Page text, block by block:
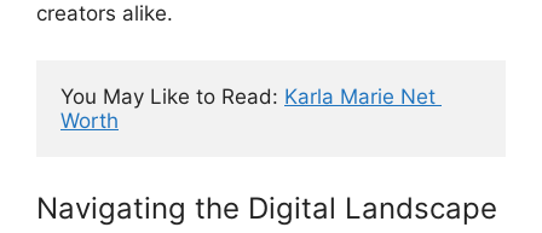
creators alike.
You May Like to Read: Karla Marie Net
Worth
Navigating the Digital Landscape